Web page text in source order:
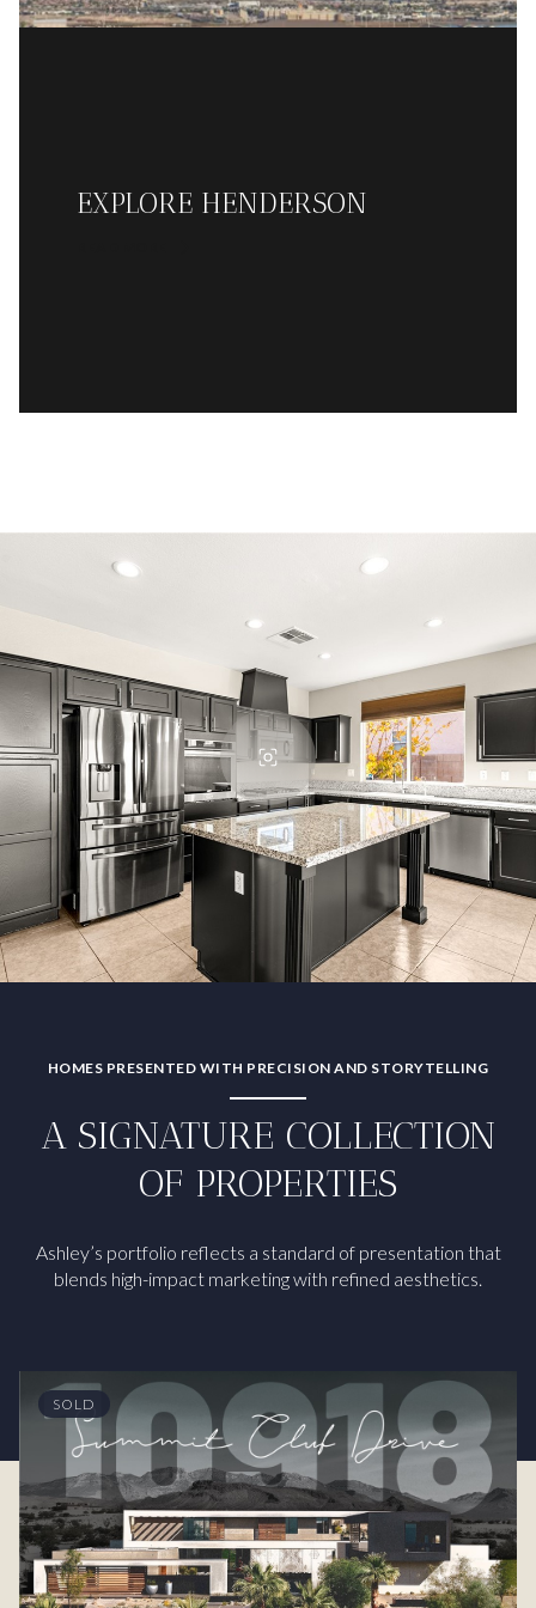
EXPLORE HENDERSON
HOMES PRESENTED WITH PRECISION AND STORYTELLING
A SIGNATURE COLLECTION
OF PROPERTIES
Ashley’s portfolio reflects a standard of presentation that
blends high-impact marketing with refined aesthetics.
SOLD